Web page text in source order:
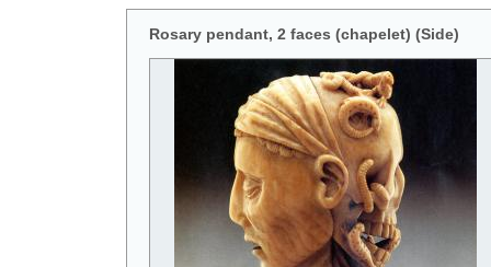
Rosary pendant, 2 faces (chapelet) (Side)